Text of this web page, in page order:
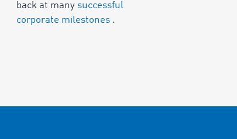
back at many successful
corporate milestones .